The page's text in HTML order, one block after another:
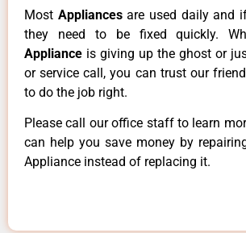
Most Appliancesare used daily and
they need to be fixed quickly.
Appliance is giving up the ghost or
or service call, you can trust our
to do the job right.
Please call our office staff to learn
can help you save money by
Appliance instead of replacing it.